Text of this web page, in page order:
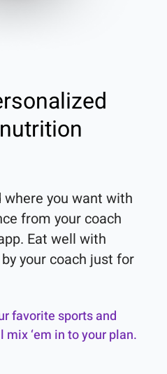
you want with
from your coach
Eat well with
your coach just for
favorite sports and
mix ‘em in to your plan.